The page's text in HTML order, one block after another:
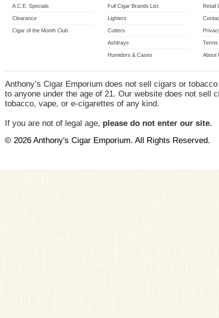
A.C.E. Specials
Clearance
Cigar of the Month Club
Full Cigar Brands List
Lighters
Cutters
Ashtrays
Humidors & Cases
Retail
Terms
About
Anthony’s Cigar Emporium does not sell cigars or
to anyone under the age of 21. Our website does not sell
tobacco, vape, or e-cigarettes of any kind.
If you are not of legal age, please do not enter our site.
© 2026 Anthony's Cigar Emporium. All Rights Reserved.